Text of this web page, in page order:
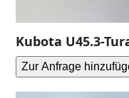
Kubota U45.3-
Zur Anfrage